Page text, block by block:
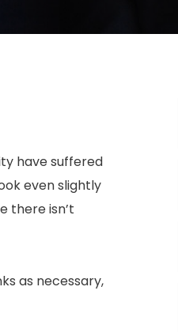
have suffered
even slightly
there isn’t
as necessary,